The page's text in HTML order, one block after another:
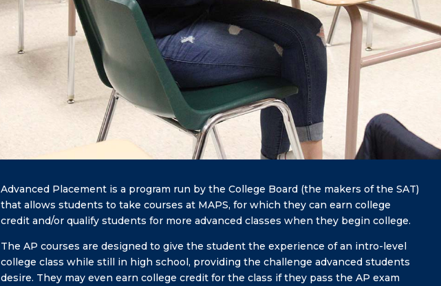
Advanced Placement is a program run by the College Board (the makers of the SAT)
that allows students to take courses at MAPS, for which they can earn college
credit and/or qualify students for more advanced classes when they begin college.
The AP courses are designed to give the student the experience of an intro-level
college class while still in high school, providing the challenge advanced students
desire. They may even earn college credit for the class if they pass the AP exam